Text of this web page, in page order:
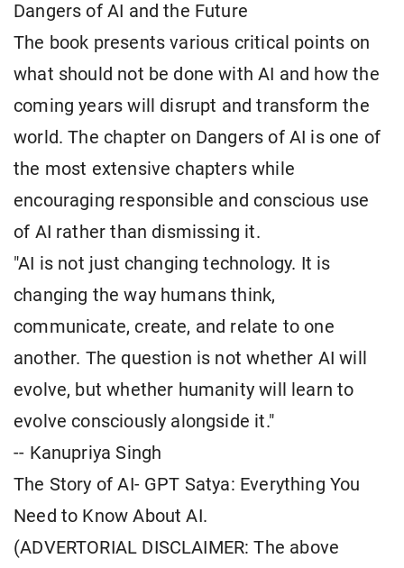
Dangers of AI and the Future
The book presents various critical points on
what should not be done with AI and how the
coming years will disrupt and transform the
world. The chapter on Dangers of AI is one of
the most extensive chapters while
encouraging responsible and conscious use
of AI rather than dismissing it.
"AI is not just changing technology. It is
changing the way humans think,
communicate, create, and relate to one
another. The question is not whether AI will
evolve, but whether humanity will learn to
evolve consciously alongside it."
-- Kanupriya Singh
The Story of AI- GPT Satya: Everything You
Need to Know About AI.
(ADVERTORIAL DISCLAIMER: The above